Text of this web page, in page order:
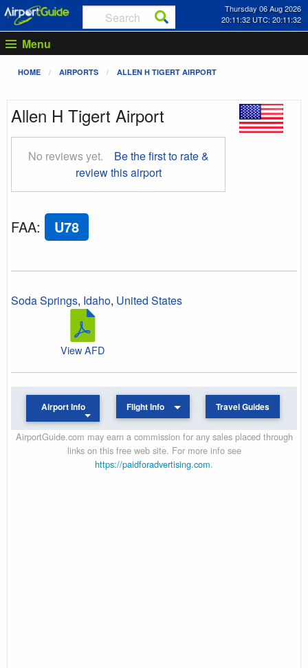
Thursday 06 Aug 2026
20:11:33 UTC: 20:11:33
Menu
HOME AIRPORTS ALLEN H TIGERT AIRPORT
Allen H Tigert Airport
No reviews yet.
Be the first to rate &
review this airport
FAA: U78
Soda Springs, Idaho, United States
View AFD
Airport Info Flight Info Travel Guides
AirportGuide.com may earn a commission for any sales placed through
links on this free web site. For more info see
https://paidforadvertising.com.